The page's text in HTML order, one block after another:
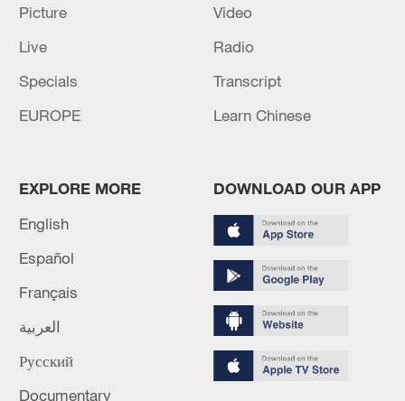
UN HUMAN RIGHTS OFFICE: PLANS TO CLOSE
2026
global recognition
MORE FROM CGTN
Picture
Video
Live
Radio
Specials
Transcript
EUROPE
Learn Chinese
EXPLORE MORE
English
Español
Français
العربية
Русский
Documentary
DOWNLOAD OUR APP